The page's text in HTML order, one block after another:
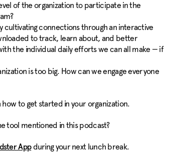
of the organization to participate in the
cultivating connections through an interactive
to track, learn about, and better
the individual daily efforts we can all make — if
is too big. How can we engage everyone
to get started in your organization.
tool mentioned in this podcast?
Appduring your next lunch break.